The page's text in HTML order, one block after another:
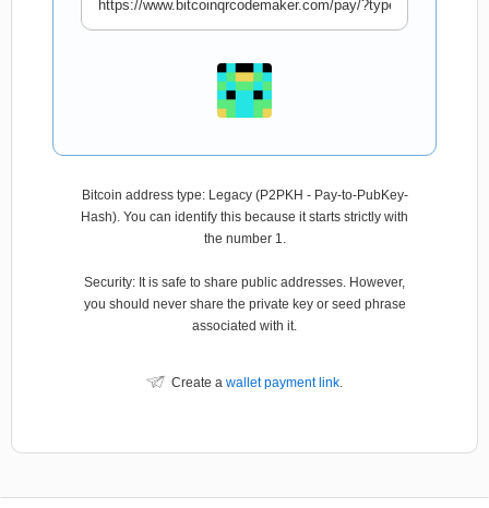
Bitcoin address type: Legacy (P2PKH - Pay-to-PubKey-
Hash). You can identify this because it starts strictly with
the number 1.
Security: It is safe to share public addresses. However,
you should never share the private key or seed phrase
associated with it.
Create a wallet payment link.